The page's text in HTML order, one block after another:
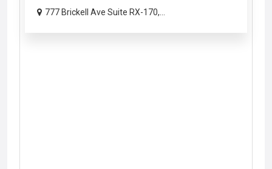
777 Brickell Ave Suite RX-170,...